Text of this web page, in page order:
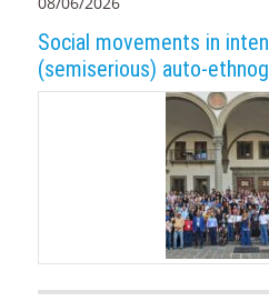
Social movements in
(semiserious) auto-